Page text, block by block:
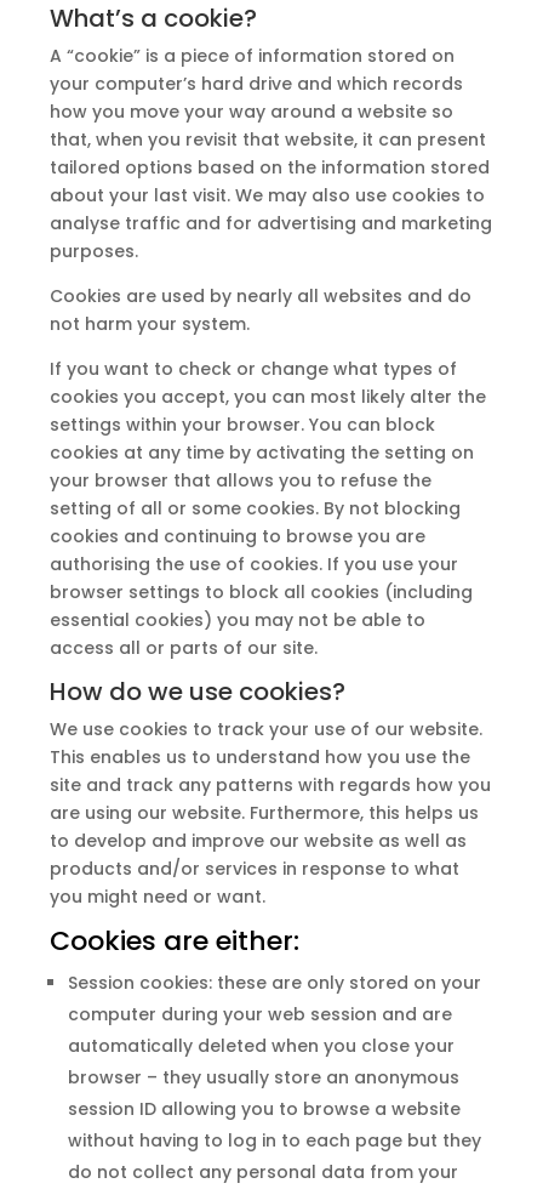
What’s a cookie?
A “cookie” is a piece of information stored on
your computer’s hard drive and which records
how you move your way around a website so
that, when you revisit that website, it can present
tailored options based on the information stored
about your last visit. We may also use cookies to
analyse traffic and for advertising and marketing
purposes.
Cookies are used by nearly all websites and do
not harm your system.
If you want to check or change what types of
cookies you accept, you can most likely alter the
settings within your browser. You can block
cookies at any time by activating the setting on
your browser that allows you to refuse the
setting of all or some cookies. By not blocking
cookies and continuing to browse you are
authorising the use of cookies. If you use your
browser settings to block all cookies (including
essential cookies) you may not be able to
access all or parts of our site.
How do we use cookies?
We use cookies to track your use of our website.
This enables us to understand how you use the
site and track any patterns with regards how you
are using our website. Furthermore, this helps us
to develop and improve our website as well as
products and/or services in response to what
you might need or want.
Cookies are either:
Session cookies: these are only stored on your
computer during your web session and are
automatically deleted when you close your
browser – they usually store an anonymous
session ID allowing you to browse a website
without having to log in to each page but they
do not collect any personal data from your